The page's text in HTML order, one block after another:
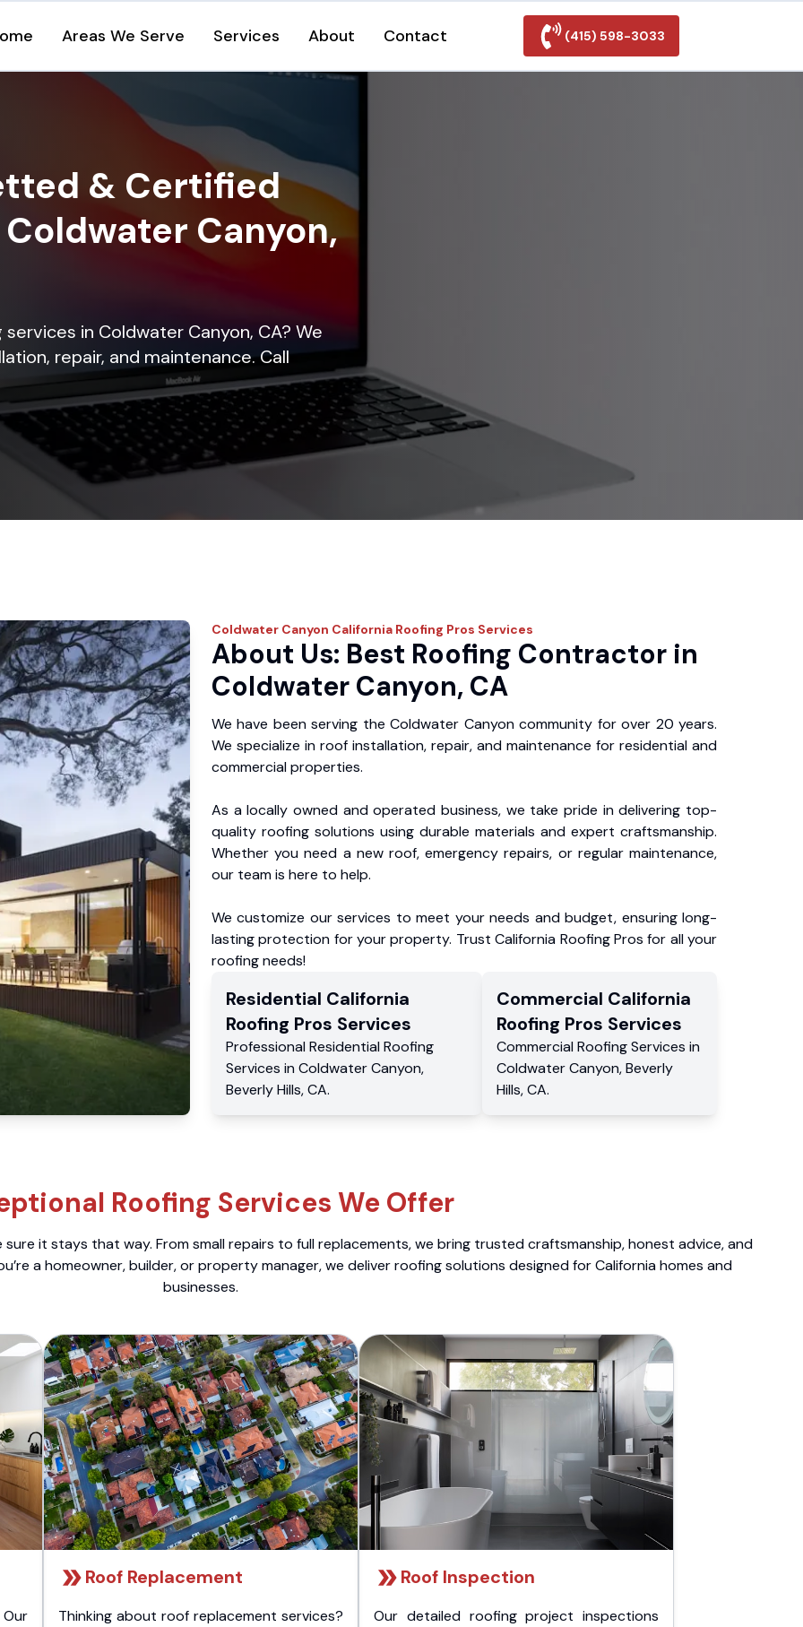
Areas We Serve Services About Contact (415) 598-3033
& Certified
Canyon,
in Coldwater Canyon, CA? We
repair, and maintenance. Call
Coldwater Canyon California Roofing Pros Services
About Us: Best Roofing Contractor in
Coldwater Canyon, CA
We have been serving the Coldwater Canyon community for over 20 years.
We specialize in roof installation, repair, and maintenance for residential and
commercial properties.
As a locally owned and operated business, we take pride in delivering top-
quality roofing solutions using durable materials and expert craftsmanship.
Whether you need a new roof, emergency repairs, or regular maintenance,
our team is here to help.
We customize our services to meet your needs and budget, ensuring long-
lasting protection for your property. Trust California Roofing Pros for all your
roofing needs!
Residential California
Roofing Pros Services
Professional Residential Roofing
Services in Coldwater Canyon,
Beverly Hills,CA.
Commercial California
Roofing Pros Services
CommercialRoofing Services in
Coldwater Canyon,Beverly
Hills,CA.
Roofing Services We Offer
it stays that way. From small repairs to full replacements, we bring trusted craftsmanship, honest advice, and
a homeowner, builder, or property manager, we deliver roofing solutions designed for California homes and
businesses.
Roof Replacement
Thinking about roof replacement services?
Roof Inspection
Our detailed roofing project inspections